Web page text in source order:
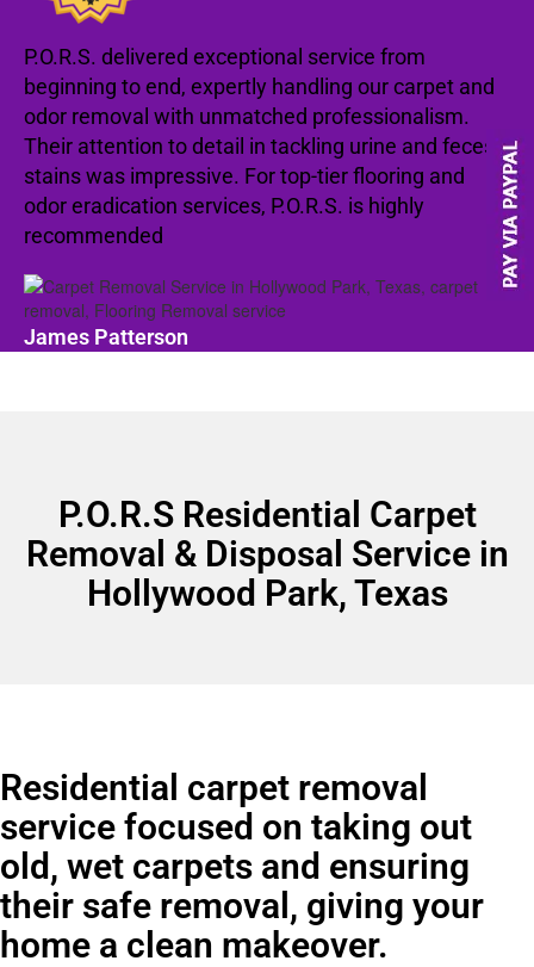
P.O.R.S. delivered exceptional service from
beginning to end, expertly handling our carpet and
odor removal with unmatched professionalism.
Their attention to detail in tackling urine and feces
stains was impressive. For top-tier flooring and
odor eradication services, P.O.R.S. is highly
recommended
James Patterson
P.O.R.S Residential Carpet
Removal & Disposal Service in
Hollywood Park, Texas
Residential carpet removal
service focused on taking out
old, wet carpets and ensuring
their safe removal, giving your
home a clean makeover.